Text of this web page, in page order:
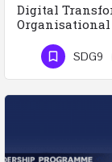
Digital
Organisational
Phone
SDG9